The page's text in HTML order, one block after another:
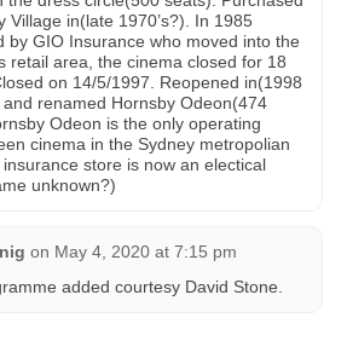
Village in(late 1970’s?). In 1985
by GIO Insurance who moved into the
retail area, the cinema closed for 18
on 14/5/1997. Reopened in(1998
renamed Hornsby Odeon(474
Odeon is the only operating
cinema in the Sydney metropolian
store is now an electical
unknown?)
on May 4, 2020 at 7:15 pm
added courtesy David Stone.